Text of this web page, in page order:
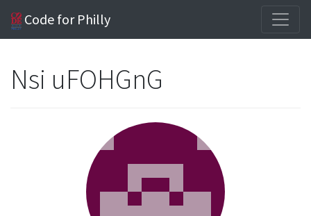
Code for Philly
Nsi uFOHGnG